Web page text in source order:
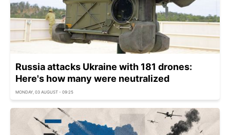
Russia attacks Ukraine with 181 drones:
Here's how many were neutralized
MONDAY, 03 AUGUST - 09:25